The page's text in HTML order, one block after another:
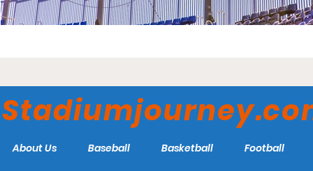
About Us Baseball Basketball Football